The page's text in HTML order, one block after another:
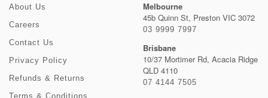
About Us
Careers
Contact Us
Privacy Policy
Refunds & Returns
Terms & Conditions
Melbourne
45b Quinn St, Preston VIC 3072
03 9999 7997
Brisbane
10/37 Mortimer Rd, Acacia Ridge
QLD 4110
07 4144 7505